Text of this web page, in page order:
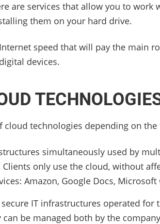
are services that allow you to work
them on your hard drive.
speed that will pay the main
devices.
cloud technologies depending on the
simultaneously used by
only use the cloud, without
Amazon, Google Docs, Microsoft
IT infrastructures operated for
can be managed both by the